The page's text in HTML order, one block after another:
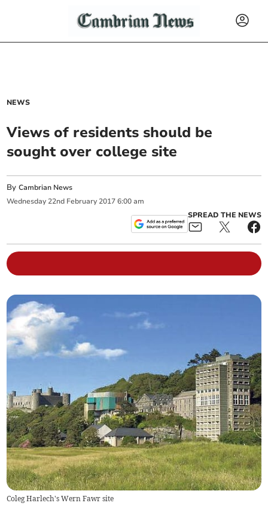
NEWS
Views of residents should be
sought over college site
ByCambrian News
Wednesday 22nd February 2017 6:00 am
SPREAD THE NEWS
Coleg Harlech's Wern Fawr site